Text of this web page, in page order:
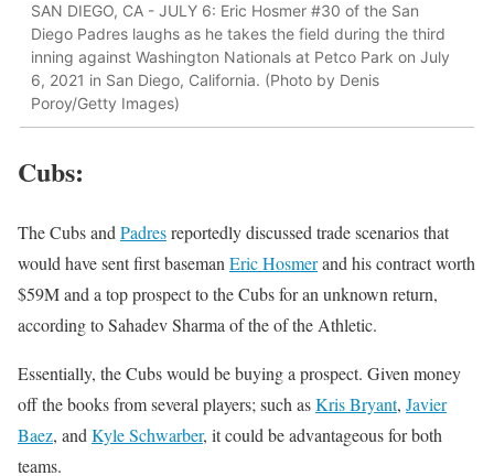
SAN DIEGO, CA - JULY 6: Eric Hosmer #30 of the San
Diego Padres laughs as he takes the field during the third
inning against Washington Nationals at Petco Park on July
6, 2021 in San Diego, California. (Photo by Denis
Poroy/Getty Images)
Cubs:
The Cubs andPadresreportedly discussed trade scenarios that
would have sent first basemanEric Hosmerand his contract worth
$59M and a top prospect to the Cubs for an unknown return,
according to Sahadev Sharma of the of the Athletic.
Essentially, the Cubs would be buying a prospect. Given money
off the books from several players; such asKris Bryant, Javier
Baez, andKyle Schwarber, it could be advantageous for both
teams.